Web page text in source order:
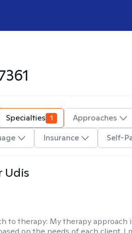
Specialties 1 Approaches
Insurance Self-
Udis
to therapy: My therapy approach